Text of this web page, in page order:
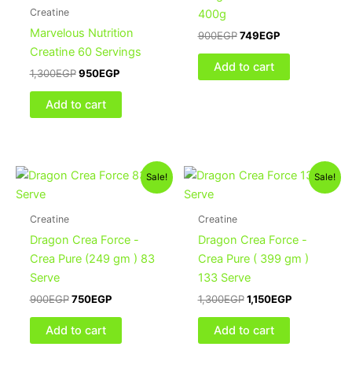
Creatine
Marvelous Nutrition
Creatine 60 Servings
1,300EGP 950EGP
Add to cart
400g
900EGP 749EGP
Add to cart
Sale!
Creatine
Dragon Crea Force -
Crea Pure (249 gm ) 83
Serve
900EGP
Original
750EGP
Current
Add to cart
Sale!
Creatine
Dragon Crea Force -
Crea Pure ( 399 gm )
133 Serve
1,300EGP
Original
1,150EGP
Current
price
Add to cart